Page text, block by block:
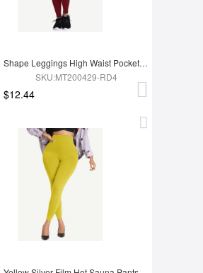
Shape Leggings High Waist Pockets 3 Hooks Fat Burning
SKU:MT200429-RD4
$12.44